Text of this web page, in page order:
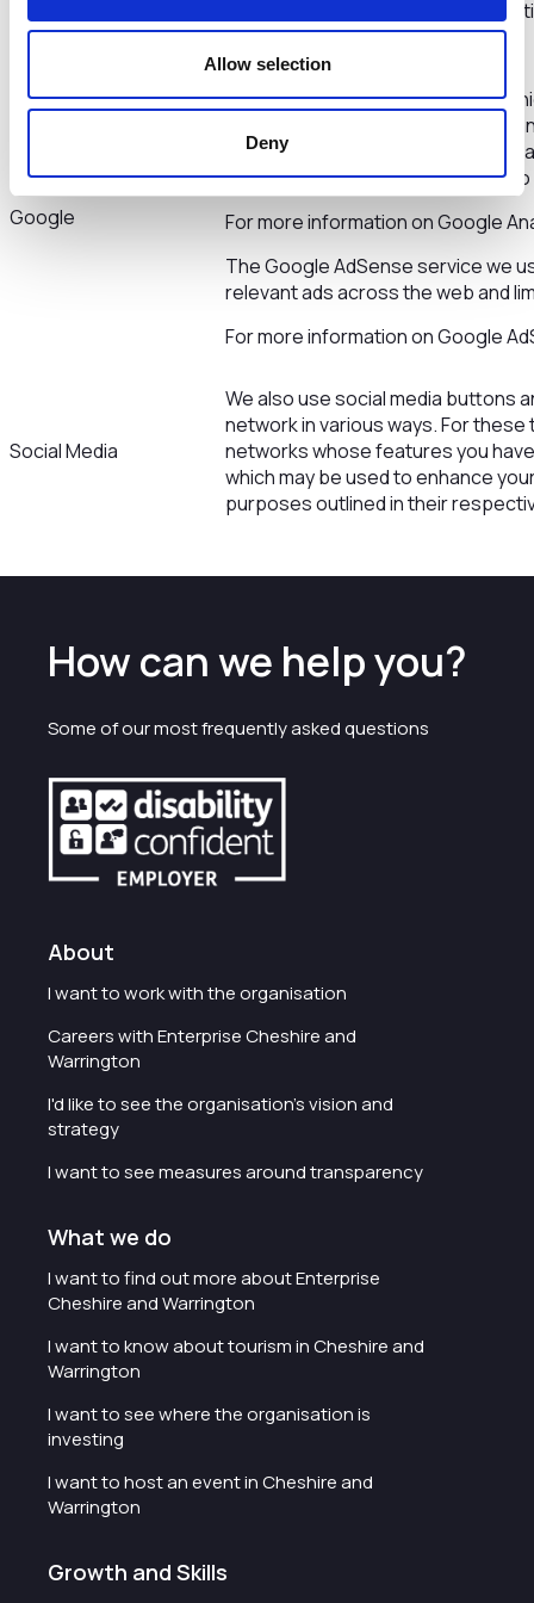
Allow selection
Deny
to set cookies so that this
your preferences.
Google
This site uses Google Analytics
the web for helping us to
experience. These cookies may
that you visit so we can continue
For more information on Google
The Google AdSense service we
relevant ads across the web and
For more information on Google
Social Media
We also use social media buttons
network in various ways. For
networks whose features you
which may be used to enhance
purposes outlined in their
How can we help you?
Some of our most frequently asked questions
About
I want to work with the organisation
Careers with Enterprise Cheshire and
Warrington
I'd like to see the organisation's vision and
strategy
I want to see measures around transparency
What we do
I want to find out more about Enterprise
Cheshire and Warrington
I want to know about tourism in Cheshire and
Warrington
I want to see where the organisation is
investing
I want to host an event in Cheshire and
Warrington
Growth and Skills